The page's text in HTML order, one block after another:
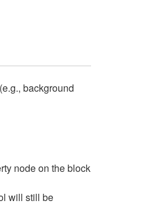
background
node on the block
will still be